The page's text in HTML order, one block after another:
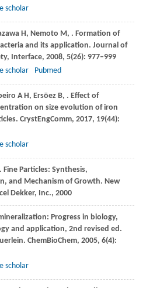
scholar
H , Nemoto M , . Formation of
and its application. Journal of
Interface, 2008, 5(26): 977–999
scholar Pubmed
A H , Ersöez B, . Effect of
on size evolution of iron
CrystEngComm, 2017, 19(44):
scholar
Fine Particles: Synthesis,
and Mechanism of Growth. New
Dekker, Inc., 2000
Progress in biology,
and application, 2nd revised ed.
ChemBioChem, 2005, 6(4):
scholar